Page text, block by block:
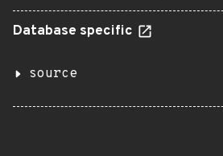
Database specific
source